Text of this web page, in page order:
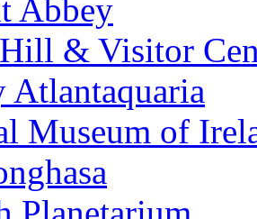
Abbey
& Visitor
Atlantaquaria
Museum of